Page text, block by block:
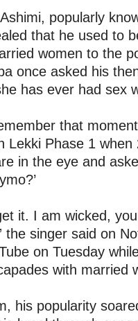
popularly
that he used to
women to the
once asked his
has ever had sex
that
Lekki Phase 1 when
in the eye and
it. I am wicked,
the singer said on
on Tuesday
with married
his popularity